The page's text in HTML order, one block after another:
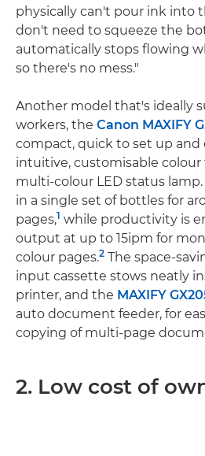
physically can't pour ink into
don't need to squeeze the
automatically stops flowing
so there's no mess."
Another model that's ideally
workers, the Canon MAXIFY
compact, quick to set up and
intuitive, customisable
multi-colour LED status
in a single set of bottles for
pages,1 while productivity is
output at up to 15ipm for
colour pages.2 The space-
input cassette stows neatly
printer, and the MAXIFY
auto document feeder, for
copying of multi-page
2. Low cost of